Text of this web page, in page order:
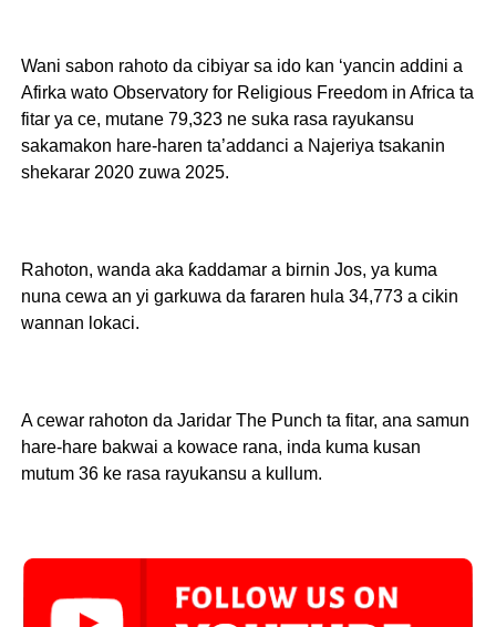
Wani sabon rahoto da cibiyar sa ido kan ‘yancin addini a
Afirka wato Observatory for Religious Freedom in Africa ta
fitar ya ce, mutane 79,323 ne suka rasa rayukansu
sakamakon hare-haren ta’addanci a Najeriya tsakanin
shekarar 2020 zuwa 2025.
Rahoton, wanda aka ƙaddamar a birnin Jos, ya kuma
nuna cewa an yi garkuwa da fararen hula 34,773 a cikin
wannan lokaci.
A cewar rahoton da Jaridar The Punch ta fitar, ana samun
hare-hare bakwai a kowace rana, inda kuma kusan
mutum 36 ke rasa rayukansu a kullum.